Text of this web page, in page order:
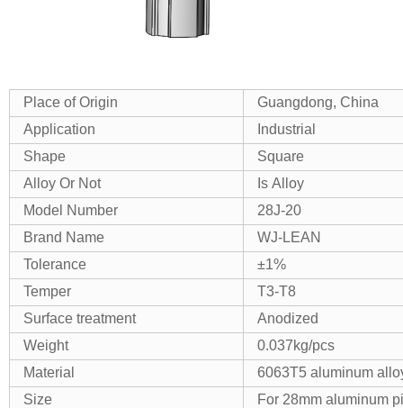
Place of Origin
Guangdong, China
Application
Industrial
Shape
Square
Alloy Or Not
Is Alloy
Model Number
28J-20
Brand Name
WJ-LEAN
Tolerance
±1%
Temper
T3-T8
Surface treatment
Anodized
Weight
0.037kg/pcs
Material
6063T5 aluminum
Size
For 28mm aluminum